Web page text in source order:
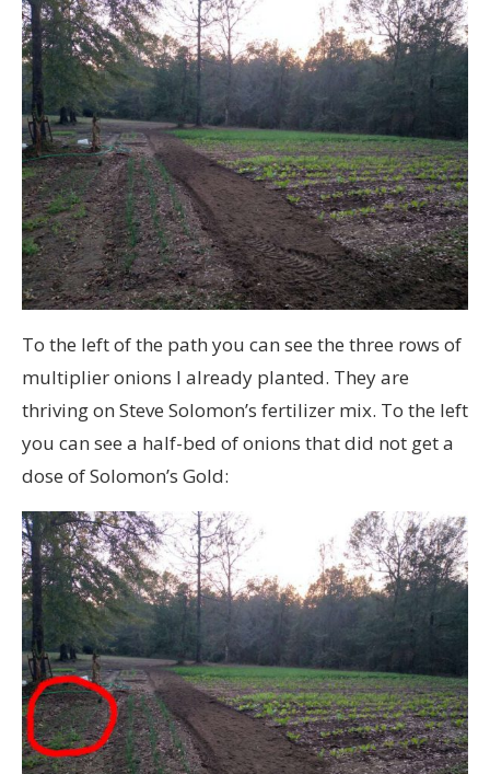
To the left of the path you can see the three rows of
multiplier onions I already planted. They are
thriving on Steve Solomon’s fertilizer mix. To the left
you can see a half-bed of onions that did not get a
dose of Solomon’s Gold: